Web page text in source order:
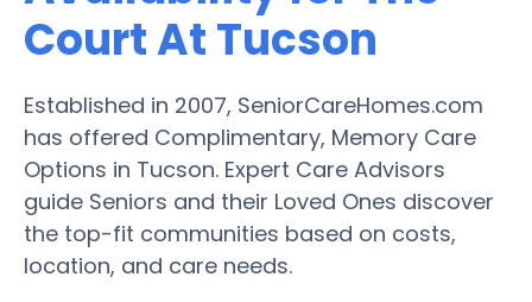
Court At Tucson
Established in 2007, SeniorCareHomes.com
has offered Complimentary, Memory Care
Options in Tucson. Expert Care Advisors
guide Seniors and their Loved Ones discover
the top-fit communities based on costs,
location, and care needs.